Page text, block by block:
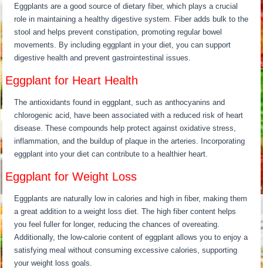
Eggplants are a good source of dietary fiber, which plays a crucial
role in maintaining a healthy digestive system. Fiber adds bulk to the
stool and helps prevent constipation, promoting regular bowel
movements. By including eggplant in your diet, you can support
digestive health and prevent gastrointestinal issues.
Eggplant for Heart Health
The antioxidants found in eggplant, such as anthocyanins and
chlorogenic acid, have been associated with a reduced risk of heart
disease. These compounds help protect against oxidative stress,
inflammation, and the buildup of plaque in the arteries. Incorporating
eggplant into your diet can contribute to a healthier heart.
Eggplant for Weight Loss
Eggplants are naturally low in calories and high in fiber, making them
a great addition to a weight loss diet. The high fiber content helps
you feel fuller for longer, reducing the chances of overeating.
Additionally, the low-calorie content of eggplant allows you to enjoy a
satisfying meal without consuming excessive calories, supporting
your weight loss goals.